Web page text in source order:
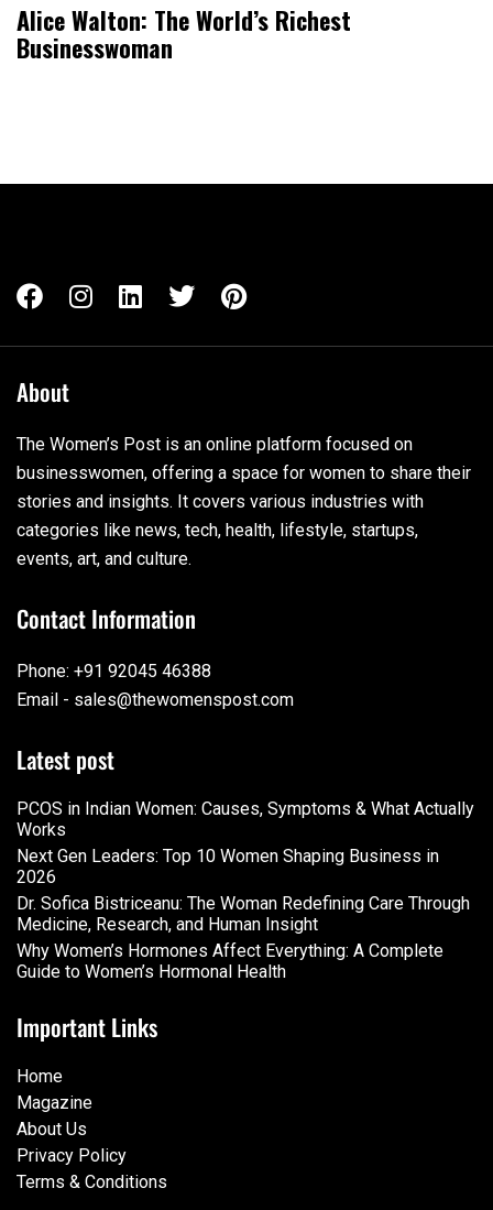
Alice Walton: The World’s Richest
Businesswoman
About
The Women’s Post is an online platform focused on
businesswomen, offering a space for women to share their
stories and insights. It covers various industries with
categories like news, tech, health, lifestyle, startups,
events, art, and culture.
Contact Information
Phone: +91 92045 46388
Email - sales@thewomenspost.com
Latest post
PCOS in Indian Women: Causes, Symptoms & What Actually
Works
Next Gen Leaders: Top 10 Women Shaping Business in
2026​
Dr. Sofica Bistriceanu: The Woman Redefining Care Through
Medicine, Research, and Human Insight
Why Women’s Hormones Affect Everything: A Complete
Guide to Women’s Hormonal Health
Important Links
Home
Magazine
About Us
Privacy Policy
Terms & Conditions